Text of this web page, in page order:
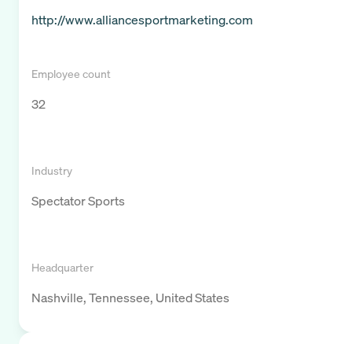
http://www.alliancesportmarketing.com
Employee count
32
Industry
Spectator Sports
Headquarter
Nashville, Tennessee, United States